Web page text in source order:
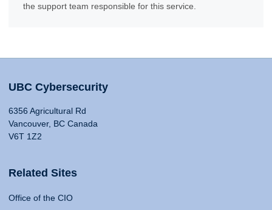
the support team responsible for this service.
UBC Cybersecurity
6356 Agricultural Rd
Vancouver, BC Canada
V6T 1Z2
Related Sites
Office of the CIO